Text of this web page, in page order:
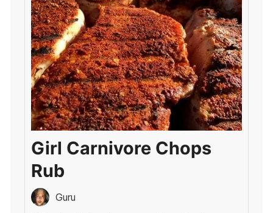
Girl Carnivore Chops
Rub
Guru